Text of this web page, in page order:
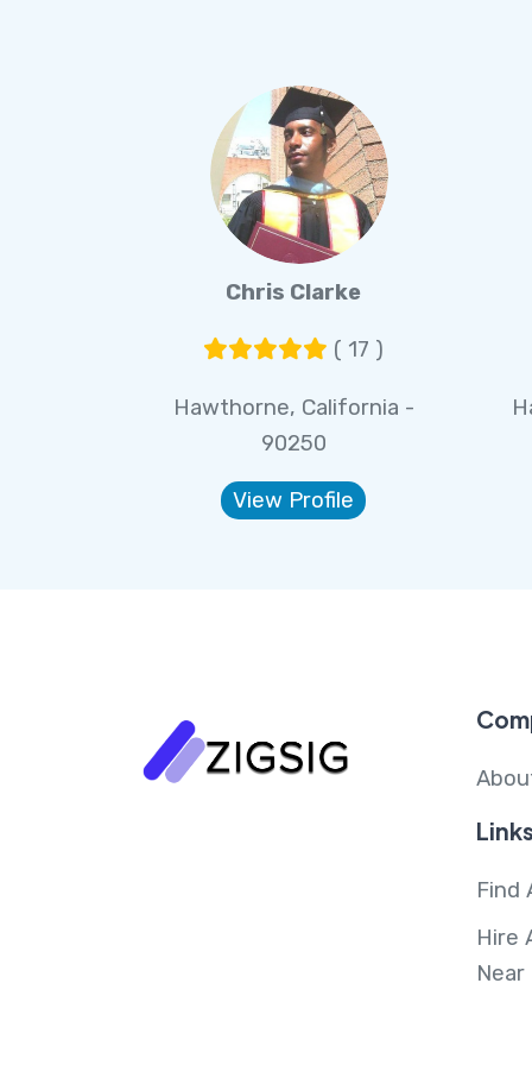
Chris Clarke
( 17 )
Hawthorne, California -
90250
View Profile
Find
Hire
Near